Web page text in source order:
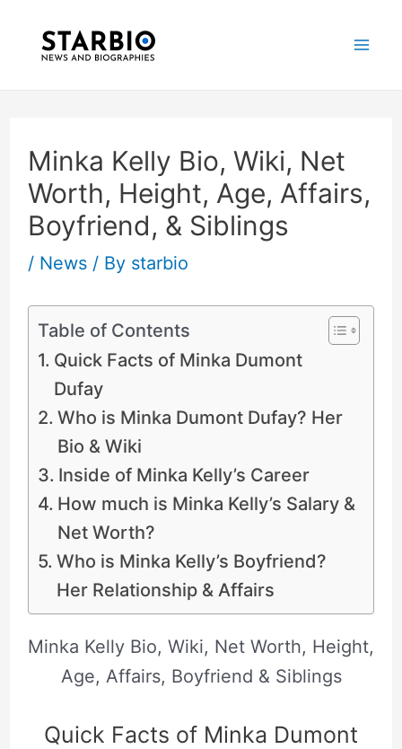
Minka Kelly Bio, Wiki, Net
Worth, Height, Age, Affairs,
Boyfriend, & Siblings
/ News/ By starbio
Table of Contents
Quick Facts of Minka Dumont
Dufay
Who is Minka Dumont Dufay? Her
Bio & Wiki
Inside of Minka Kelly’s Career
How much is Minka Kelly’s Salary &
Net Worth?
Who is Minka Kelly’s Boyfriend?
Her Relationship & Affairs
Minka Kelly Bio, Wiki, Net Worth, Height,
Age, Affairs, Boyfriend & Siblings
Quick Facts of Minka Dumont
navigation